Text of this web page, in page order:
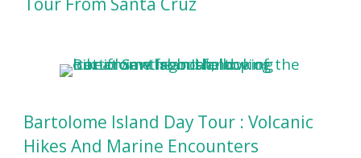
Bartolome Island Day Tour : Volcanic
Hikes And Marine Encounters